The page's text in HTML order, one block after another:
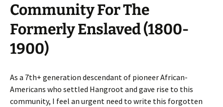
Community For The
Formerly Enslaved (1800-
1900)
As a 7th+ generation descendant of pioneer African-
Americans who settled Hangroot and gave rise to this
community, I feel an urgent need to write this forgotten